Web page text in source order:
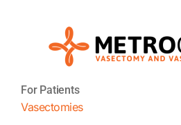
For Patients
Vasectomies